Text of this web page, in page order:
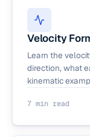
Velocity
Learn the
direction, what
kinematic
7 min read